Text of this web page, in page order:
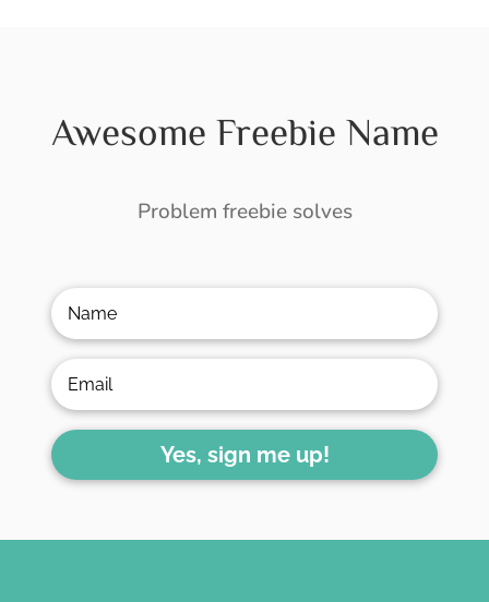
Awesome Freebie Name
Problem freebie solves
Yes, sign me up!